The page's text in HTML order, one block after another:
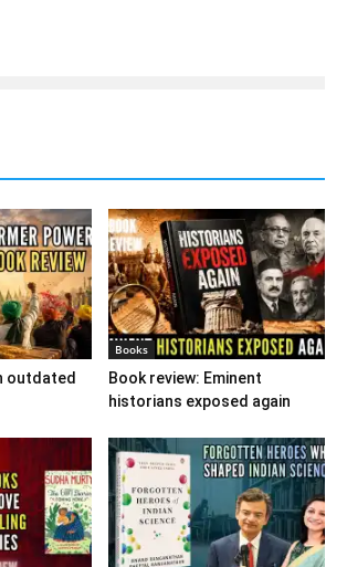
outdated
Books
Book review: Eminent
historians exposed again